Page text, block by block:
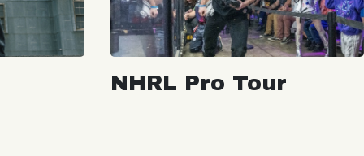
NHRL Pro Tour